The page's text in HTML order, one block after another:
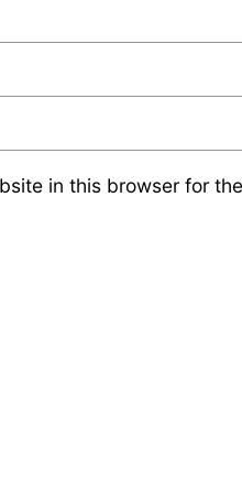
in this browser for